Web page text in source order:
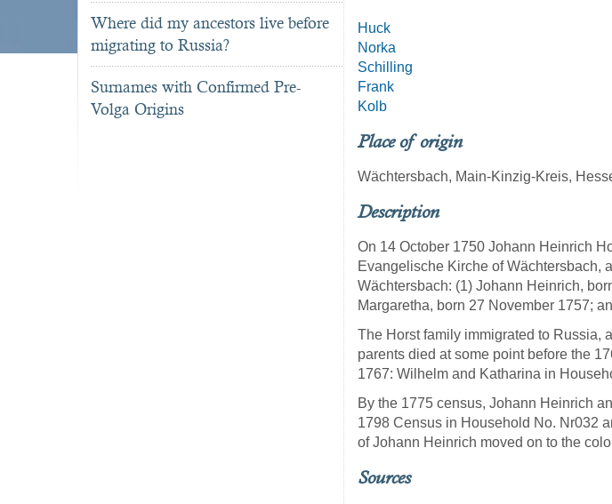
Where did my ancestors live before
migrating to Russia?
Surnames with Confirmed Pre-
Volga Origins
Huck
Norka
Schilling
Frank
Kolb
Place of origin
Wächtersbach, Main-Kinzig-Kreis,
Description
On 14 October 1750 Johann Heinrich
Evangelische Kirche of Wächtersbach,
Wächtersbach: (1) Johann Heinrich,
Margaretha, born 27 November 1757;
The Horst family immigrated to Russia,
parents died at some point before the
1767: Wilhelm and Katharina in
By the 1775 census, Johann Heinrich
1798 Census in Household No. Nr032
of Johann Heinrich moved on to the
Sources